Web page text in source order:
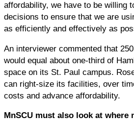
affordability, we have to be willing
decisions to ensure that we are
as efficiently and effectively as
An interviewer commented that
would equal about one-third of
space on its St. Paul campus.
can right-size its facilities, over
costs and advance affordability.
MnSCU must also look at where